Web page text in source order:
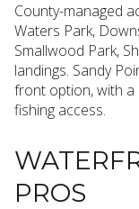
County-managed
Waters Park,
Smallwood Park,
landings. Sandy
front option, with a
fishing access.
PROS